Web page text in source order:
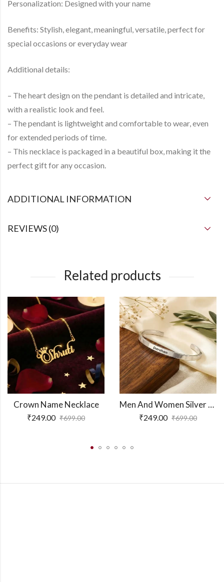
Personalization: Designed with your name
Benefits: Stylish, elegant, meaningful, versatile, perfect for
special occasions or everyday wear
Additional details:
– The heart design on the pendant is detailed and intricate,
with a realistic look and feel.
– The pendant is lightweight and comfortable to wear, even
for extended periods of time.
– This necklace is packaged in a beautiful box, making it the
perfect gift for any occasion.
ADDITIONAL INFORMATION
REVIEWS (0)
Related products
Crown Name Necklace
₹249.00 ₹699.00
Men And Women Silver Adjustable Name Kada
₹249.00 ₹699.00